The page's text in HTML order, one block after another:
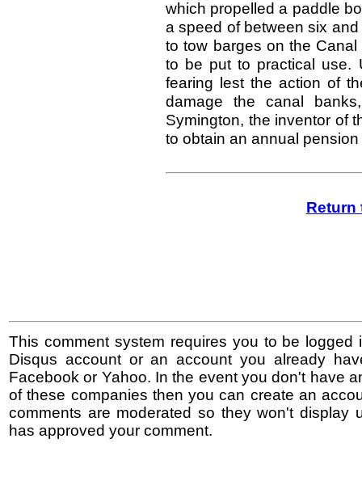
which propelled a paddle
a speed of between six
to tow barges on the
to be put to practical use.
fearing lest the action of
damage the canal
Symington, the inventor of
to obtain an annual
Return
This comment system requires you to be logged
Disqus account or an account you already
Facebook or Yahoo. In the event you don't have
of these companies then you can create an
comments are moderated so they won't display
has approved your comment.